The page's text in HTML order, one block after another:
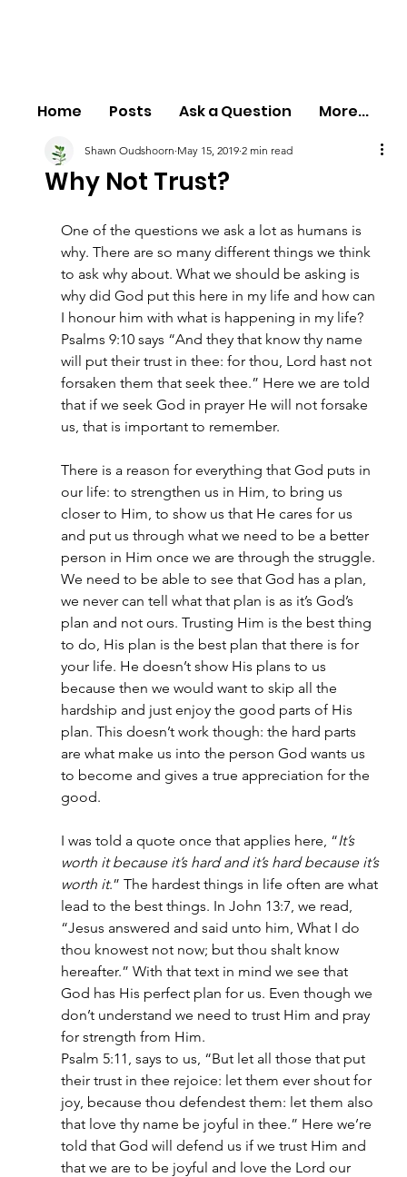
Home Posts Ask a Question More...
Why Not Trust?
Shawn Oudshoorn May 15, 2019 2 min read
One of the questions we ask a lot as humans is
why. There are so many different things we think
to ask why about. What we should be asking is
why did God put this here in my life and how can
I honour him with what is happening in my life?
Psalms 9:10 says “And they that know thy name
will put their trust in thee: for thou, Lord hast not
forsaken them that seek thee.” Here we are told
that if we seek God in prayer He will not forsake
us, that is important to remember.
There is a reason for everything that God puts in
our life: to strengthen us in Him, to bring us
closer to Him, to show us that He cares for us
and put us through what we need to be a better
person in Him once we are through the struggle.
We need to be able to see that God has a plan,
we never can tell what that plan is as it’s God’s
plan and not ours. Trusting Him is the best thing
to do, His plan is the best plan that there is for
your life. He doesn’t show His plans to us
because then we would want to skip all the
hardship and just enjoy the good parts of His
plan. This doesn’t work though: the hard parts
are what make us into the person God wants us
to become and gives a true appreciation for the
good.
I was told a quote once that applies here, “It’s
worth it because it’s hard and it’s hard because it’s
worth it.” The hardest things in life often are what
lead to the best things. In John 13:7, we read,
“Jesus answered and said unto him, What I do
thou knowest not now; but thou shalt know
hereafter.” With that text in mind we see that
God has His perfect plan for us. Even though we
don’t understand we need to trust Him and pray
for strength from Him.
Psalm 5:11, says to us, “But let all those that put
their trust in thee rejoice: let them ever shout for
joy, because thou defendest them: let them also
that love thy name be joyful in thee.” Here we’re
told that God will defend us if we trust Him and
that we are to be joyful and love the Lord our